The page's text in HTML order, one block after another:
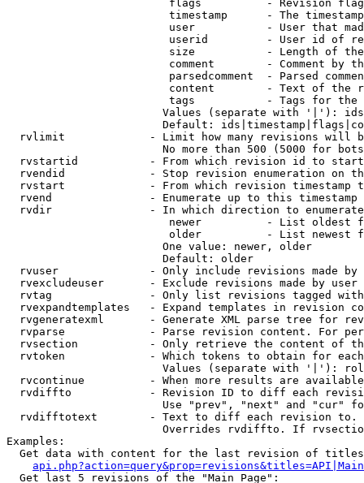
flags          - Revision
timestamp      - The
user           - User that
userid         - User id of
size           - Length of
comment        - Comment by
parsedcomment  - Parsed
content        - Text of the
tags           - Tags for the
Values (separate with '|'):
Default:
rvlimit             - Limit how many revisions will
No more than 500 (5000 for
rvstartid           - From which revision id to
rvendid             - Stop revision enumeration on
rvstart             - From which revision timestamp
rvend               - Enumerate up to this timestamp
rvdir               - In which direction to
newer          - List oldest
older          - List newest
                        One value: newer, older
                        Default: older
rvuser              - Only include revisions made by
rvexcludeuser       - Exclude revisions made by user
rvtag               - Only list revisions tagged
rvexpandtemplates   - Expand templates in revision
rvgeneratexml       - Generate XML parse tree for
rvparse             - Parse revision content. For
rvsection           - Only retrieve the content of
rvtoken             - Which tokens to obtain for
Values (separate with '|'):
rvcontinue          - When more results are
rvdiffto            - Revision ID to diff each
Use "prev", "next" and "cur"
rvdifftotext        - Text to diff each revision
Overrides rvdiffto. If
Examples:
Get data with content for the last revision of
  Get last 5 revisions of the "Main Page":